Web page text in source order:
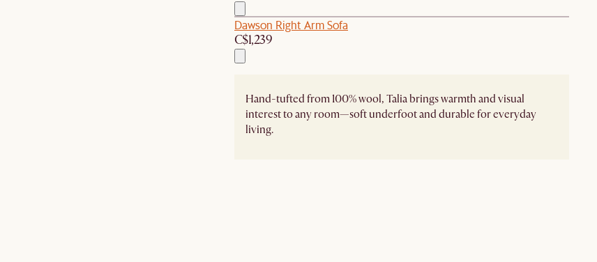
Dawson Right Arm Sofa
C$1,239
Hand-tufted from 100% wool, Talia brings warmth and visual
interest to any room—soft underfoot and durable for everyday
living.